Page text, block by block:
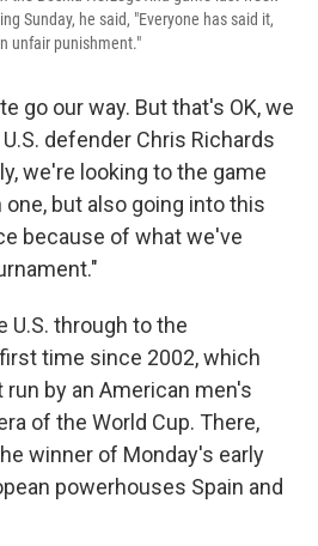
Sunday, he said, "Everyone has said it,
unfair punishment."
go our way. But that's OK, we
defender Chris Richards
we're looking to the game
but also going into this
because of what we've
U.S. through to the
time since 2002, which
by an American men's
of the World Cup. There,
winner of Monday's early
powerhouses Spain and